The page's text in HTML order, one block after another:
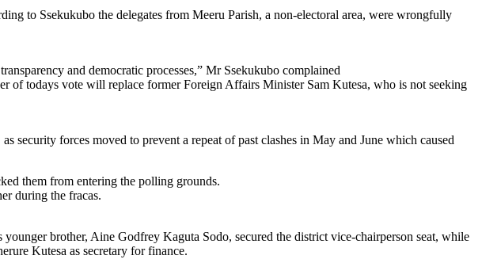
to Ssekukubo the delegates from Meeru Parish, a non-electoral area, were wrongfully
and democratic processes,” Mr Ssekukubo complained
of todays vote will replace former Foreign Affairs Minister Sam Kutesa, who is not seeking
security forces moved to prevent a repeat of past clashes in May and June which caused
them from entering the polling grounds.
during the fracas.
brother, Aine Godfrey Kaguta Sodo, secured the district vice-chairperson seat, while
Kutesa as secretary for finance.